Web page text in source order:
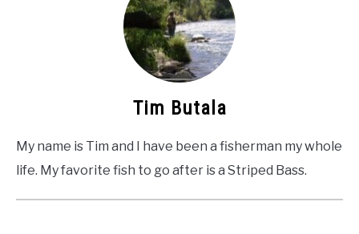
Tim Butala
My name is Tim and I have been a fisherman my whole
life. My favorite fish to go after is a Striped Bass.